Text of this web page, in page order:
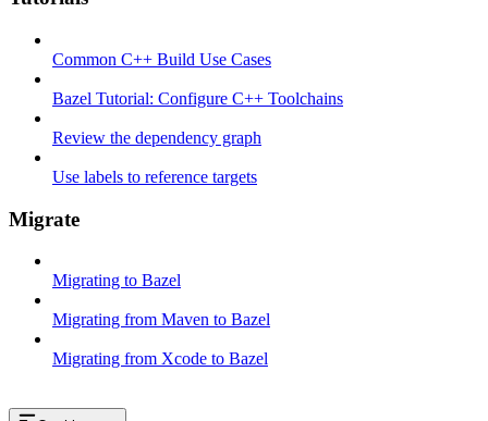
Common C++ Build Use Cases
Bazel Tutorial: Configure C++ Toolchains
Review the dependency graph
Use labels to reference targets
Migrate
Migrating to Bazel
Migrating from Maven to Bazel
Migrating from Xcode to Bazel